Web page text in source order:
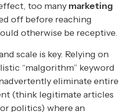
too many marketing
off before reaching
otherwise be receptive.
scale is key. Relying on
“malgorithm” keyword
eliminate entire
(think legitimate articles
politics) where an